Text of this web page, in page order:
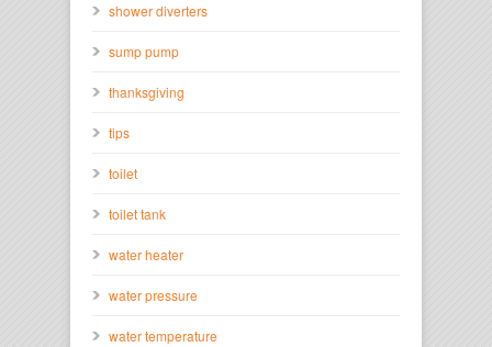
shower diverters
sump pump
thanksgiving
tips
toilet
toilet tank
water heater
water pressure
water temperature